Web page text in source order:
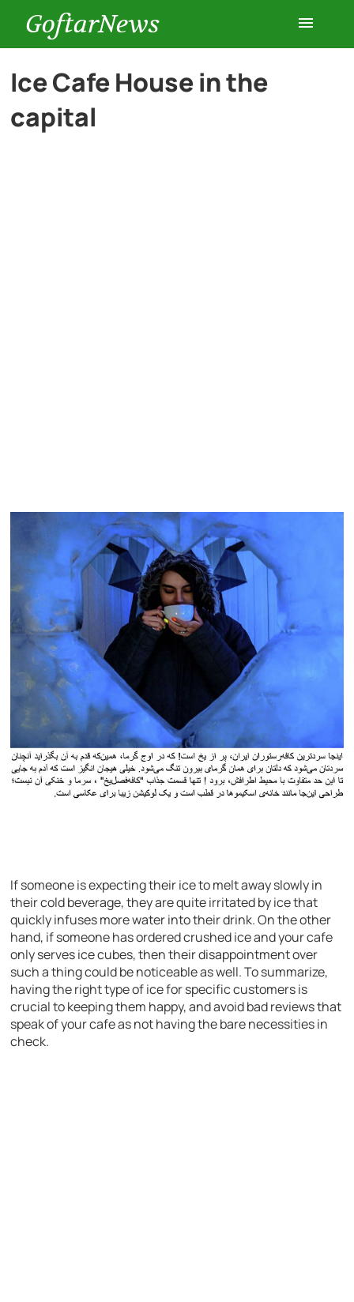
GoftarNews
Entertainment
Cars
Ice Cafe House in the
capital
If someone is expecting their ice to melt away slowly in
their cold beverage, they are quite irritated by ice that
quickly infuses more water into their drink. On the other
hand, if someone has ordered crushed ice and your cafe
only serves ice cubes, then their disappointment over
such a thing could be noticeable as well. To summarize,
having the right type of ice for specific customers is
crucial to keeping them happy, and avoid bad reviews that
speak of your cafe as not having the bare necessities in
check.